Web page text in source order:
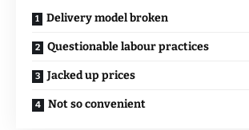
Delivery model broken
Questionable labour practices
Jacked up prices
Not so convenient